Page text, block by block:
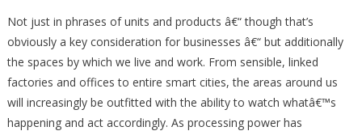
Not just in phrases of units and products â€“ though that’s
obviously a key consideration for businesses â€“ but additionally
the spaces by which we live and work. From sensible, linked
factories and offices to entire smart cities, the areas around us
will increasingly be outfitted with the ability to watch whatâ€™s
happening and act accordingly. As processing power has